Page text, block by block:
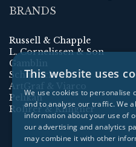
BRANDS
Russell & Chapple
L. Cornelissen & Son
Gamblin
Schmincke
ArtGraf & Viarco
Pelikan
Rohrer & Klingner
This website uses
We use cookies to personalise
and to analyse our traffic. We
information about your use of
our advertising and analytics
may combine it with other